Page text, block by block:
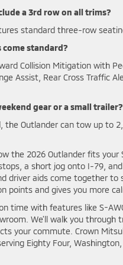
a 3rd row on all trims?
standard three-row
standard?
Collision Mitigation with
Assist, Rear Cross Traffic
gear or a small trailer?
the Outlander can tow up to
the 2026 Outlander fits
a short jog onto I-79,
driver aids come together to
points and gives you more
time with features like S-
We’ll walk you
your commute. Crown
Eighty Four,